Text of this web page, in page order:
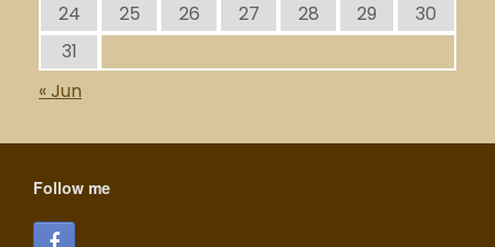
24
25 26 27 28 29
30
31
« Jun
Follow me